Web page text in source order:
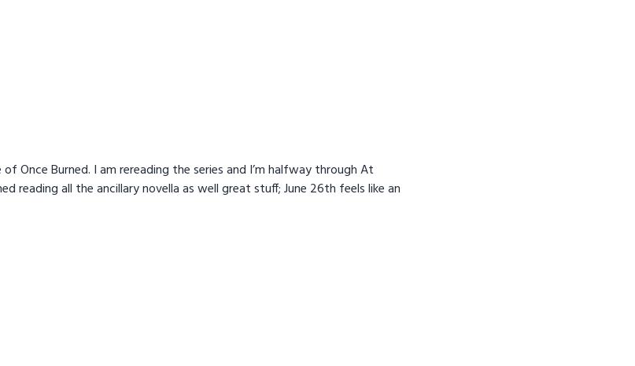
Once Burned. I am rereading the series and I’m halfway through At
reading all the ancillary novella as well great stuff; June 26th feels like an